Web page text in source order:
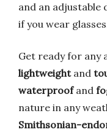
and an
if you wear
Get ready for any
lightweightand
waterproofand
nature in any
Smithsonian-